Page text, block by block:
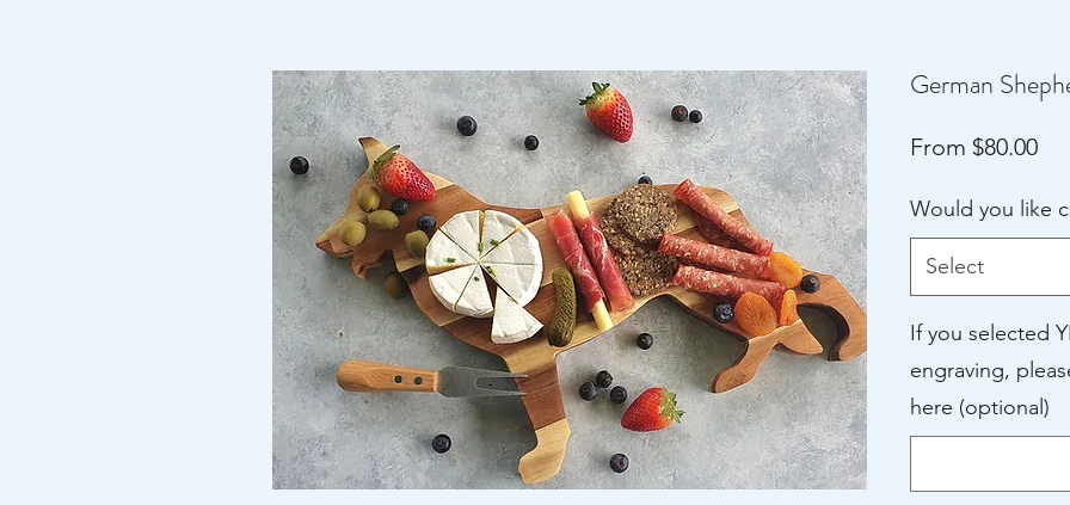
German
From $80.00Sale
Would you like
Select
If you selected
engraving,
here (optional)